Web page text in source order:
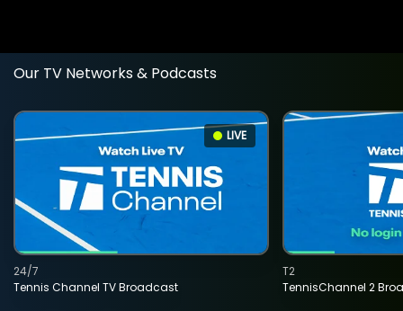
Our TV Networks & Podcasts
LIVE
Tennis Channel TV Broadcast
24/7
TennisChannel 2
T2